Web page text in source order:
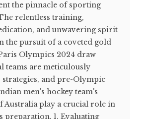
the pinnacle of sporting
relentless training,
and unwavering spirit
the pursuit of a coveted gold
Olympics 2024 draw
teams are meticulously
and pre-Olympic
men's hockey team's
Australia play a crucial role in
preparation. 1. Evaluating